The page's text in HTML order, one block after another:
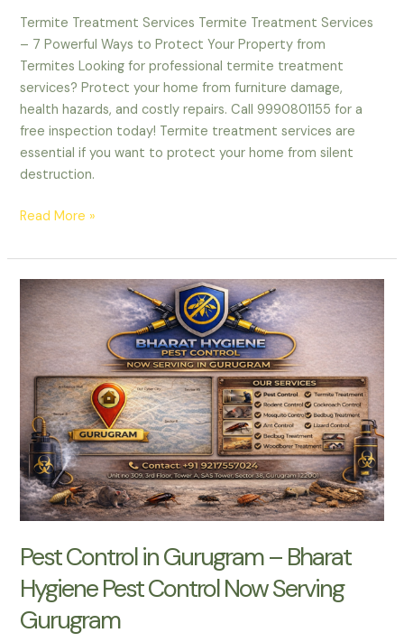
Termite Treatment Services Termite Treatment Services
– 7 Powerful Ways to Protect Your Property from
Termites Looking for professional termite treatment
services? Protect your home from furniture damage,
health hazards, and costly repairs. Call 9990801155 for a
free inspection today! Termite treatment services are
essential if you want to protect your home from silent
destruction.
Termite
Services
–
Protect
Your
Home
from
Costly
Damage
Today
Read More »
Pest Control in Gurugram – Bharat
Hygiene Pest Control Now Serving
Gurugram